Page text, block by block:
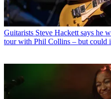
Guitarists Steve Hackett says he
tour with Phil Collins – but could